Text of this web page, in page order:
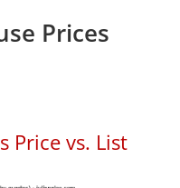
Prices
Price vs. List